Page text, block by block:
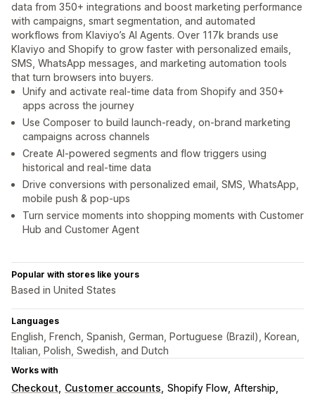
data from 350+ integrations and boost marketing performance
with campaigns, smart segmentation, and automated
workflows from Klaviyo’s AI Agents. Over 117k brands use
Klaviyo and Shopify to grow faster with personalized emails,
SMS, WhatsApp messages, and marketing automation tools
that turn browsers into buyers.
Unify and activate real-time data from Shopify and 350+
apps across the journey
Use Composer to build launch-ready, on-brand marketing
campaigns across channels
Create AI-powered segments and flow triggers using
historical and real-time data
Drive conversions with personalized email, SMS, WhatsApp,
mobile push & pop-ups
Turn service moments into shopping moments with Customer
Hub and Customer Agent
Popular with stores like yours
Based in United States
Languages
English, French, Spanish, German, Portuguese (Brazil), Korean,
Italian, Polish, Swedish, and Dutch
Works with
Checkout Customer accounts Shopify Flow Aftership